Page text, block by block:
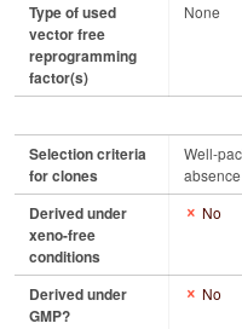
Type of used
vector free
reprogramming
factor(s)
None
Selection criteria
for clones
Well-
Derived under
xeno-free
conditions
No
Derived under
GMP?
No